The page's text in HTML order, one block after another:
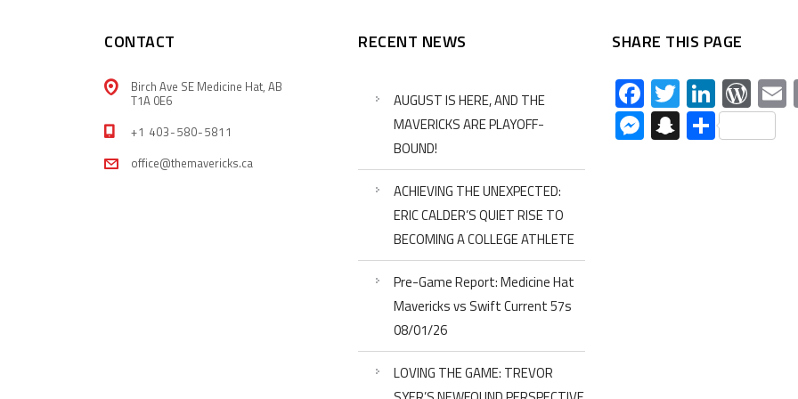
CONTACT
Birch Ave SE Medicine Hat, AB
T1A 0E6
+1 403-580-5811
office@themavericks.ca
RECENT NEWS
AUGUST IS HERE, AND THE
MAVERICKS ARE PLAYOFF-
BOUND!
ACHIEVING THE UNEXPECTED:
ERIC CALDER’S QUIET RISE TO
BECOMING A COLLEGE ATHLETE
Pre-Game Report: Medicine Hat
Mavericks vs Swift Current 57s
08/01/26
LOVING THE GAME: TREVOR
SHARE THIS PAGE
Facebook
Twitter
Messenger
Snapchat
Share